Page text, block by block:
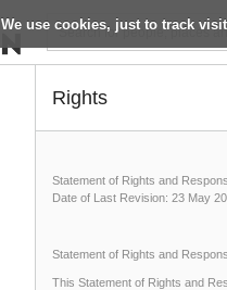
We use cookies, just to track
Rights
Statement of Rights and
Date of Last Revision: 23 May
Statement of Rights and
This Statement of Rights and